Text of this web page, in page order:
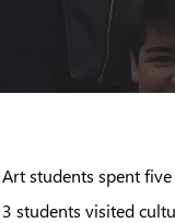
students spent
students visited